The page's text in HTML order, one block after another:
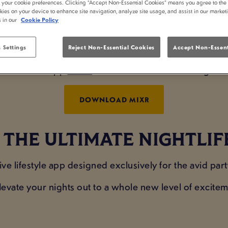
REWARDS AT
BROMWICH
new appMiXRto earn rewards at Farthings
DOWNLOAD MIXR
ULTIMATE
lifestyle app designed exclusively for the avid
your nights out to a whole new level of
your cookie preferences. Clicking “Accept Non-Essential Cookies” means you agree to
on your device to enhance site navigation, analyze site usage, and assist in our
in our Cookie Policy
Settings Reject Non-Essential Cookies Accept Non-